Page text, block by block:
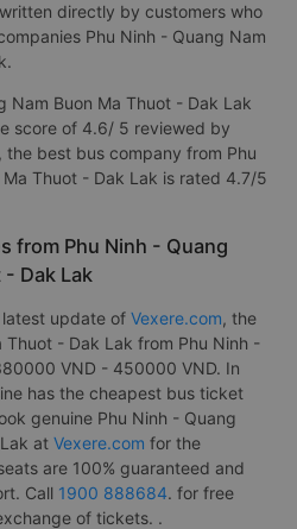
directly by customers who
Phu Ninh - Quang Nam
Nam Buon Ma Thuot - Dak Lak
score of 4.6/ 5 reviewed by
best bus company from Phu
Thuot - Dak Lak is rated 4.7/5
from Phu Ninh - Quang
Dak Lak
update of Vexere.com, the
- Dak Lak from Phu Ninh -
VND - 450000 VND. In
has the cheapest bus ticket
genuine Phu Ninh - Quang
at Vexere.com for the
are 100% guaranteed and
Call 1900 888684. for free
of tickets. .